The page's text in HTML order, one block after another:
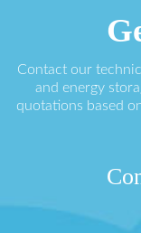
Contact our
and energy
quotations based